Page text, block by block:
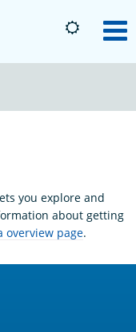
you explore and
about getting
overview page.